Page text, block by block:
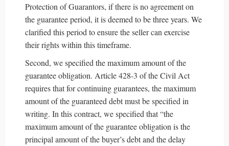
Protection of Guarantors, if there is no agreement on
the guarantee period, it is deemed to be three years. We
clarified this period to ensure the seller can exercise
their rights within this timeframe.
Second, we specified the maximum amount of the
guarantee obligation. Article 428-3 of the Civil Act
requires that for continuing guarantees, the maximum
amount of the guaranteed debt must be specified in
writing. In this contract, we specified that “the
maximum amount of the guarantee obligation is the
principal amount of the buyer’s debt and the delay